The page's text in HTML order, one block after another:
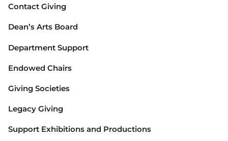
Contact Giving
Dean’s Arts Board
Department Support
Endowed Chairs
Giving Societies
Legacy Giving
Support Exhibitions and Productions